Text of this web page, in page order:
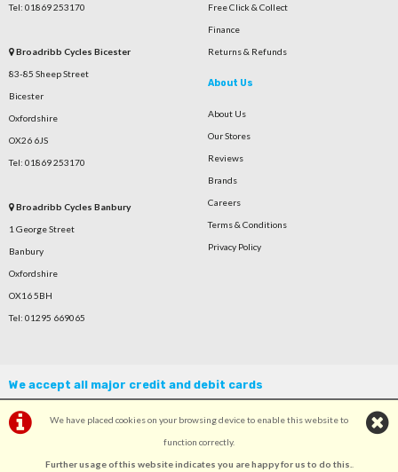
We have placed cookies on your browsing device to enable this website to
function correctly.
Further usage of this website indicates you are happy for us to do this.
Tel: 01869 253170
Broadribb Cycles Bicester
83-85 Sheep Street
Bicester
Oxfordshire
OX26 6JS
Tel: 01869 253170
Broadribb Cycles Banbury
1 George Street
Banbury
Oxfordshire
OX16 5BH
Tel: 01295 669065
Free Click & Collect
Finance
Returns & Refunds
About Us
About Us
Our Stores
Reviews
Brands
Careers
Terms & Conditions
Privacy Policy
We accept all major credit and debit cards
©Broadribb Ltd | Powered byi-BikeShopSoftware ©2001-2026SiWIS Ltd